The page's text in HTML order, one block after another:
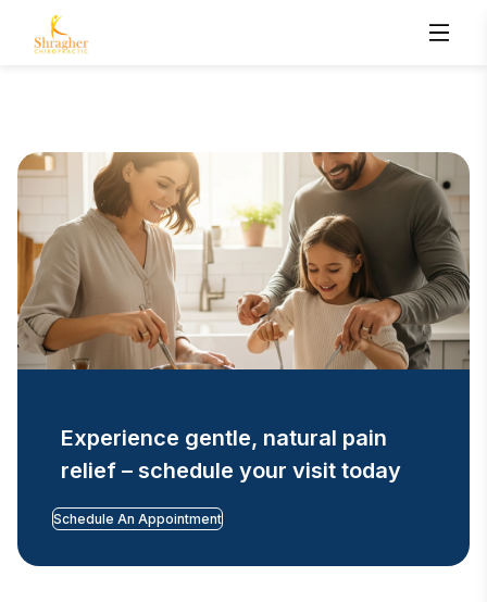
Experience gentle, natural pain
relief – schedule your visit today
Schedule An Appointment